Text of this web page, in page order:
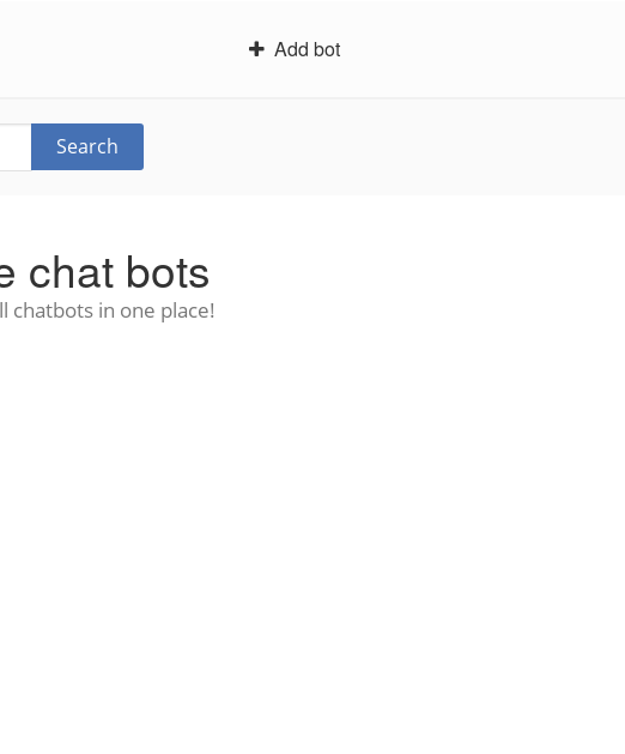
Add bot
Search
chat bots
chatbots in one place!